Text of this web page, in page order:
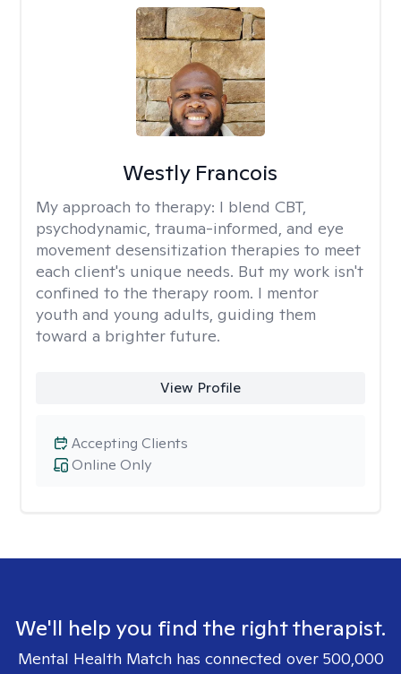
Westly Francois
My approach to therapy: I blend CBT,
psychodynamic, trauma-informed, and eye
movement desensitization therapies to meet
each client's unique needs. But my work isn't
confined to the therapy room. I mentor
youth and young adults, guiding them
toward a brighter future.
View Profile
Online Only
Accepting Clients
We'll help you find the right therapist.
Mental Health Match has connected over 500,000